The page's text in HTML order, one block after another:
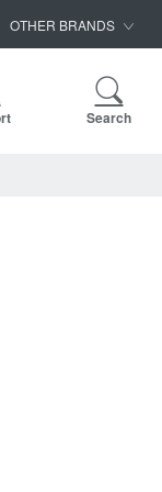
OTHER BRANDS
HomerWoodSearch